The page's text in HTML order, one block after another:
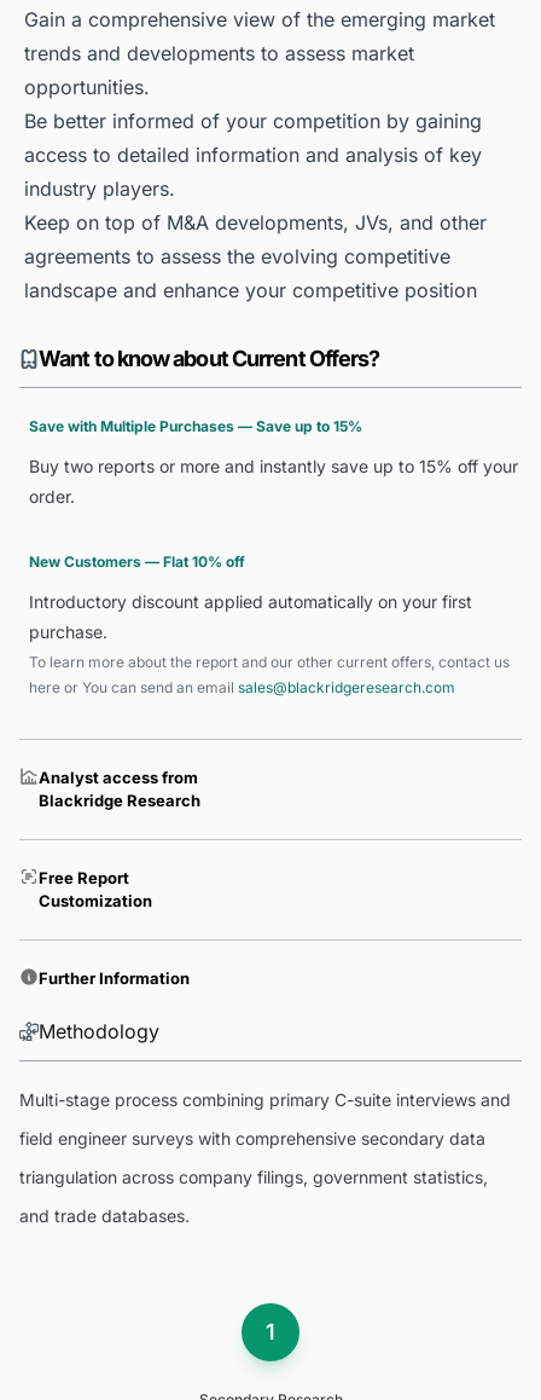
Gain a comprehensive view of the emerging market
trends and developments to assess market
opportunities.
Be better informed of your competition by gaining
access to detailed information and analysis of key
industry players.
Keep on top of M&A developments, JVs, and other
agreements to assess the evolving competitive
landscape and enhance your competitive position
Want to know about Current Offers?
Save with Multiple Purchases — Save up to 15%
Buy two reports or more and instantly save up to 15% off your
order.
New Customers — Flat 10% off
Introductory discount applied automatically on your first
purchase.
To learn more about the report and our other current offers, contact us
here or You can send an email sales@blackridgeresearch.com
Analyst access from
Blackridge Research
Free Report
Customization
Further Information
Methodology
Multi-stage process combining primary C-suite interviews and
field engineer surveys with comprehensive secondary data
triangulation across company filings, government statistics,
and trade databases.
1